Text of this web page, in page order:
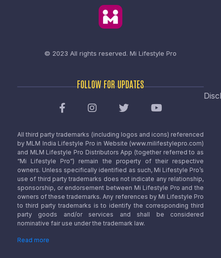
© 2023 All rights reserved. Mi Lifestyle Pro
FOLLOW FOR UPDATES
All third party trademarks (including logos and icons) referenced
by MLM India Lifestyle Pro in Website (www.milifestylepro.com)
and MLM Lifestyle Pro Distributors App (together referred to as
“Mi Lifestyle Pro”) remain the property of their respective
owners. Unless specifically identified as such, Mi Lifestyle Pro’s
use of third party trademarks does not indicate any relationship,
sponsorship, or endorsement between Mi Lifestyle Pro and the
owners of these trademarks. Any references by Mi Lifestyle Pro
to third party trademarks is to identify the corresponding third
party goods and/or services and shall be considered
nominative fair use under the trademark law.
Read more